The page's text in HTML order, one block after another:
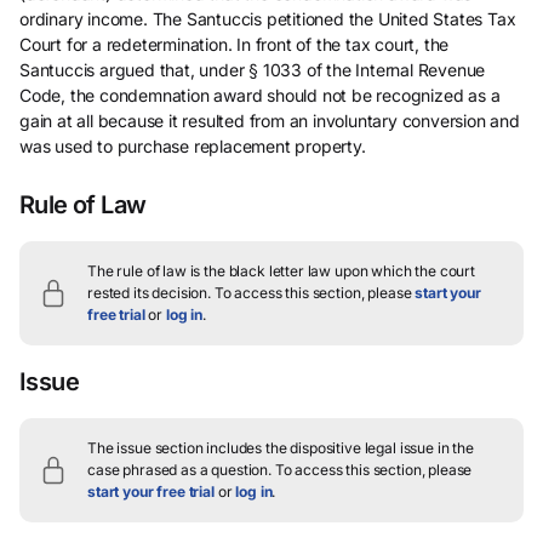
ordinary income. The Santuccis petitioned the United States Tax
Court for a redetermination. In front of the tax court, the
Santuccis argued that, under § 1033 of the Internal Revenue
Code, the condemnation award should not be recognized as a
gain at all because it resulted from an involuntary conversion and
was used to purchase replacement property.
Rule of Law
The rule of law is the black letter law upon which the court
rested its decision. To access this section, pleasestart your
free trialor log in.
Issue
The issue section includes the dispositive legal issue in the
case phrased as a question.To access this section, please
start your free trialorlog in.